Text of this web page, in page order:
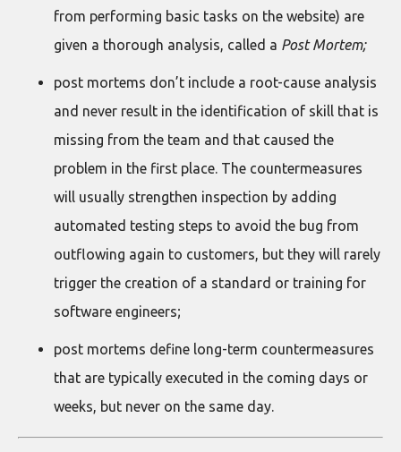
from performing basic tasks on the website) are
given a thorough analysis, called a Post Mortem;
post mortems don’t include a root-cause analysis
and never result in the identification of skill that is
missing from the team and that caused the
problem in the first place. The countermeasures
will usually strengthen inspection by adding
automated testing steps to avoid the bug from
outflowing again to customers, but they will rarely
trigger the creation of a standard or training for
software engineers;
post mortems define long-term countermeasures
that are typically executed in the coming days or
weeks, but never on the same day.